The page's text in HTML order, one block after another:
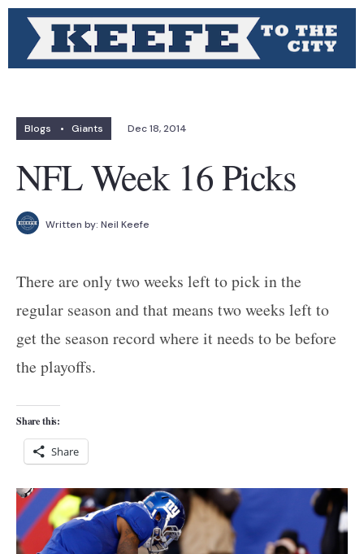
Blogs • Giants Dec 18, 2014
NFL Week 16 Picks
Written by: Neil Keefe
There are only two weeks left to pick in the
regular season and that means two weeks left to
get the season record where it needs to be before
the playoffs.
Share this:
Share